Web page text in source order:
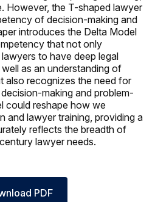
However, the T-shaped lawyer
of decision-making and
introduces the Delta Model
that not only
to have deep legal
as an understanding of
also recognizes the need for
making and problem-
could reshape how we
and lawyer training, providing a
reflects the breadth of
lawyer needs.
PDF